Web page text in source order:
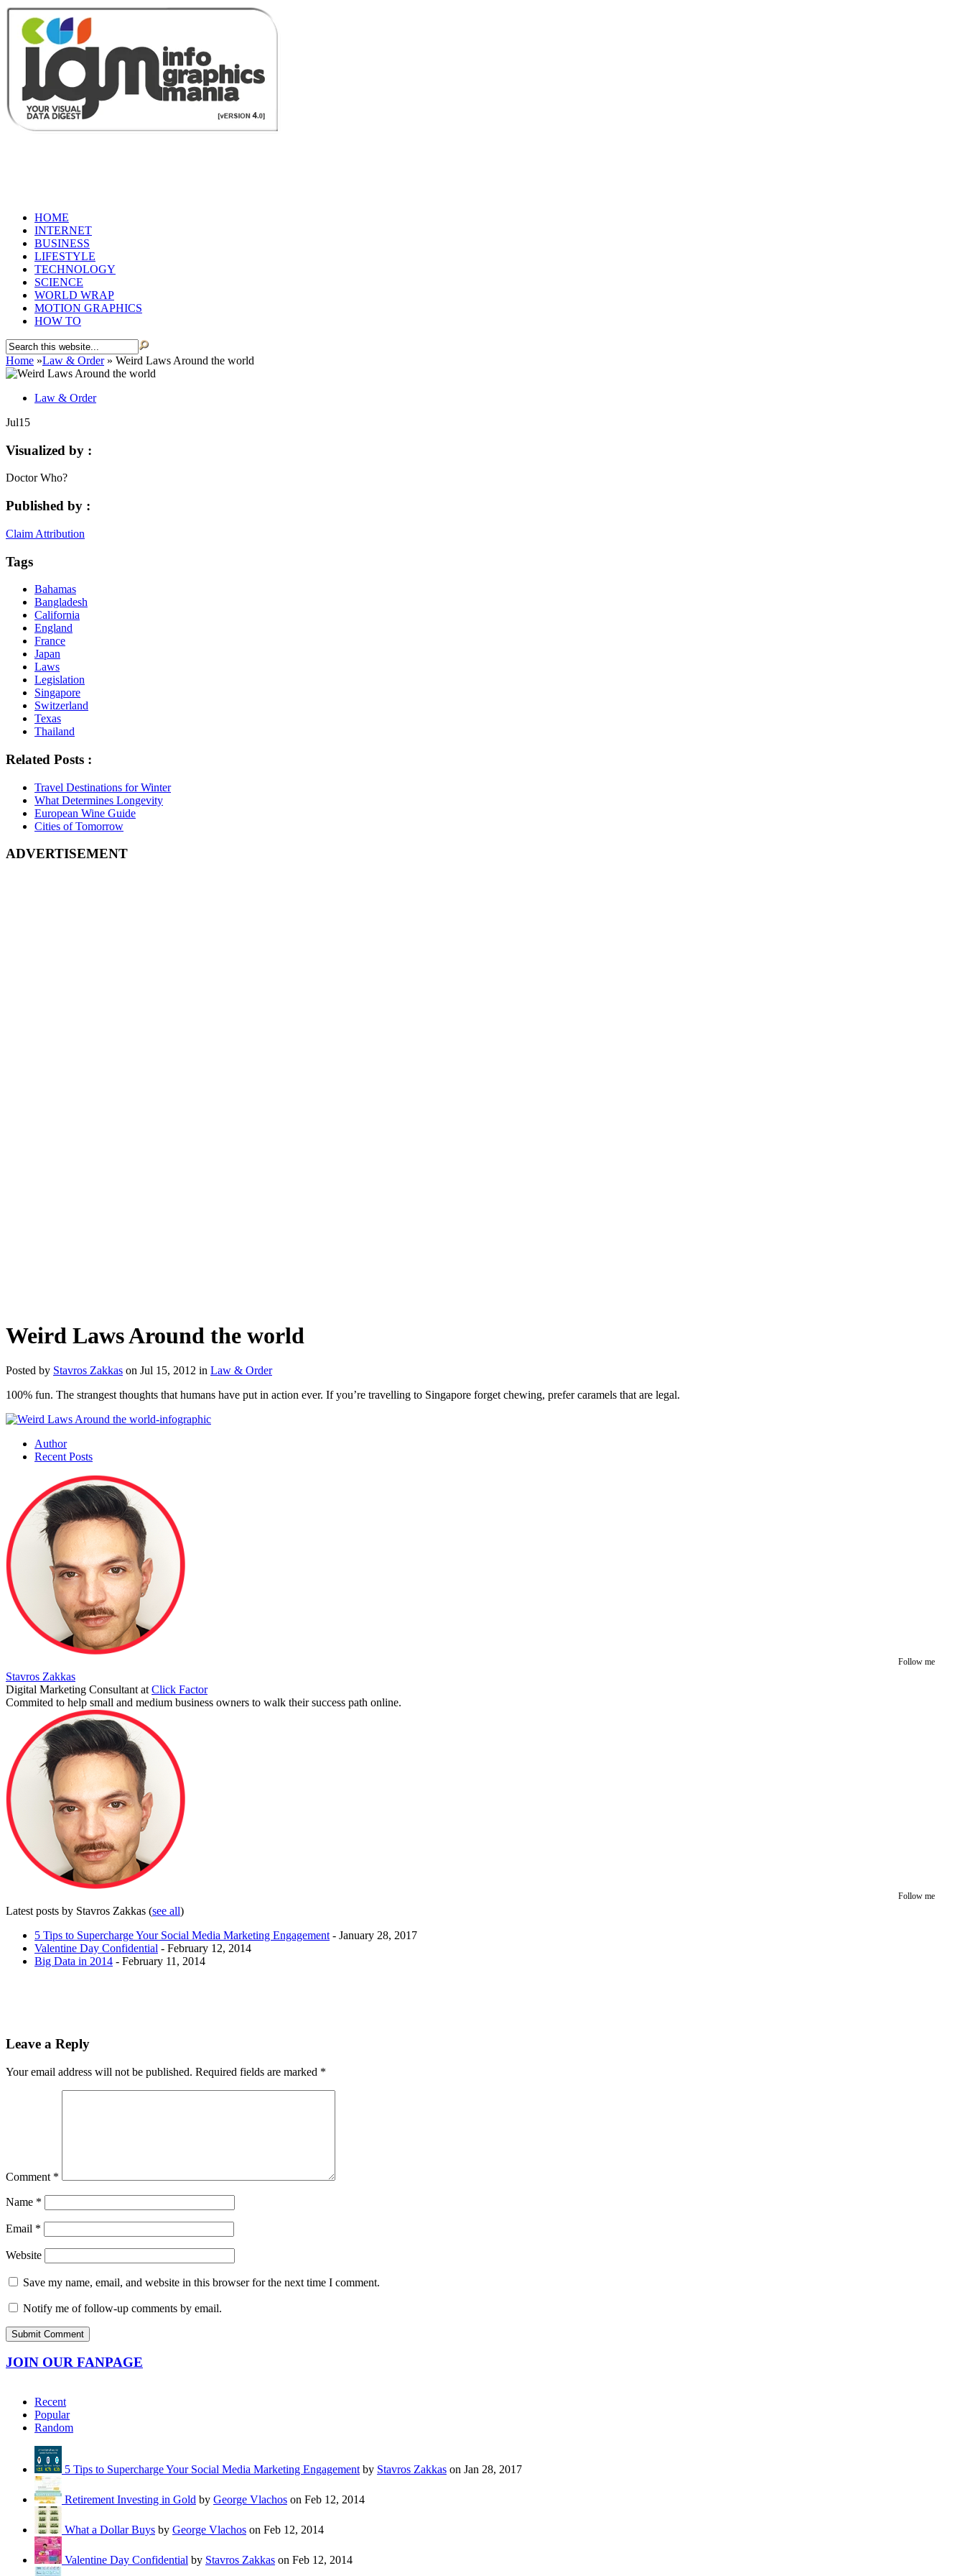
HOME
INTERNET
BUSINESS
LIFESTYLE
TECHNOLOGY
SCIENCE
WORLD WRAP
MOTION GRAPHICS
HOW TO
Home »Law & Order » Weird Laws Around the world
Law & Order
Jul15
Visualized by :
Doctor Who?
Published by :
Claim Attribution
Tags
Bahamas
Bangladesh
California
England
France
Japan
Laws
Legislation
Singapore
Switzerland
Texas
Thailand
Related Posts :
Travel Destinations for Winter
What Determines Longevity
European Wine Guide
Cities of Tomorrow
ADVERTISEMENT
Weird Laws Around the world
Posted by Stavros Zakkas on Jul 15, 2012 in Law & Order
100% fun. The strangest thoughts that humans have put in action ever. If you’re travelling to Singapore forget chewing, prefer caramels that are legal.
Author
Recent Posts
Follow me
Stavros Zakkas
Digital Marketing Consultant at Click Factor
Commited to help small and medium business owners to walk their success path online.
Follow me
Latest posts by Stavros Zakkas (see all)
5 Tips to Supercharge Your Social Media Marketing Engagement - January 28, 2017
Valentine Day Confidential - February 12, 2014
Big Data in 2014 - February 11, 2014
Leave a Reply
Your email address will not be published. Required fields are marked *
Comment *
Name *
Email *
Website
Save my name, email, and website in this browser for the next time I comment.
Notify me of follow-up comments by email.
JOIN OUR FANPAGE
Recent
Popular
Random
5 Tips to Supercharge Your Social Media Marketing Engagement by Stavros Zakkas on Jan 28, 2017
Retirement Investing in Gold by George Vlachos on Feb 12, 2014
What a Dollar Buys by George Vlachos on Feb 12, 2014
Valentine Day Confidential by Stavros Zakkas on Feb 12, 2014